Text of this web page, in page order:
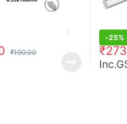
₹190.00
-25%
₹